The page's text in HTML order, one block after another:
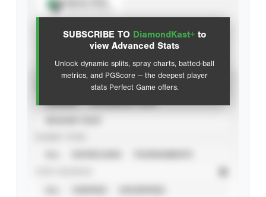
SUBSCRIBE TO DiamondKast+ to
view Advanced Stats
Unlock dynamic splits, spray charts, batted-ball
metrics, and PGScore — the deepest player
stats Perfect Game offers.
Advanced Statistics